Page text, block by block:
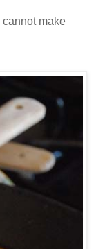
cannot make